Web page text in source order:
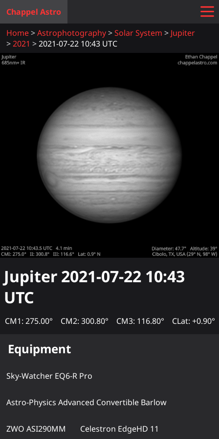
Chappel Astro
Home
Astrophotography Solar System
Jupiter
2021
2021-07-22 10:43 UTC
Jupiter 2021-07-22 10:43
UTC
CM1: 275.00° CM2: 300.80° CM3: 116.80° CLat: +0.90°
Equipment
Sky-Watcher EQ6-R Pro
Astro-Physics Advanced Convertible Barlow
ZWO ASI290MM Celestron EdgeHD 11